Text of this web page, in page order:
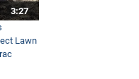
3:27
Lawn